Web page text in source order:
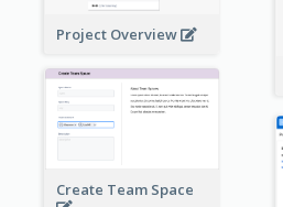
Project Overview
Create Team Space